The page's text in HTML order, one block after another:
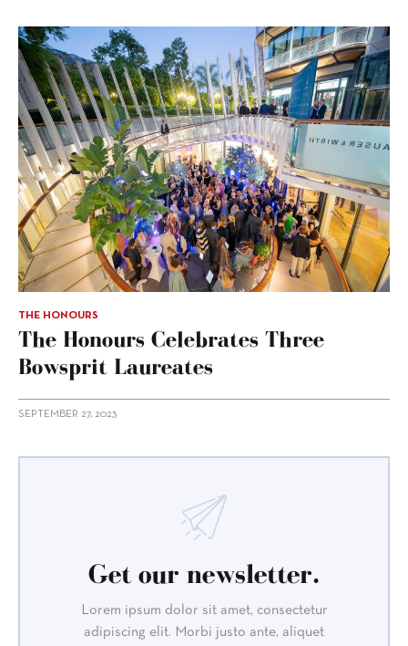
THE HONOURS
The Honours Celebrates Three
Bowsprit Laureates
SEPTEMBER 27, 2023
Get our newsletter.
Lorem ipsum dolor sit amet, consectetur
adipiscing elit. Morbi justo ante, aliquet